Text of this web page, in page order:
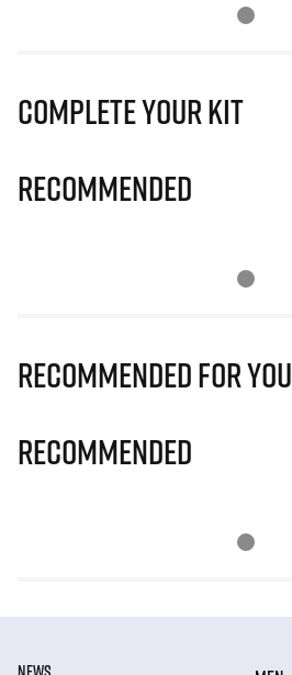
Complete Your Kit
Recommended
Recommended for you
Recommended